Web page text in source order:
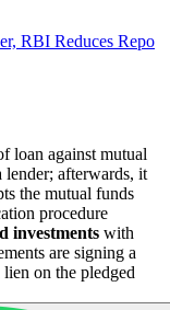
RBI Reduces Repo
loan against mutual
afterwards, it
the mutual funds
procedure
investments with
are signing a
on the pledged